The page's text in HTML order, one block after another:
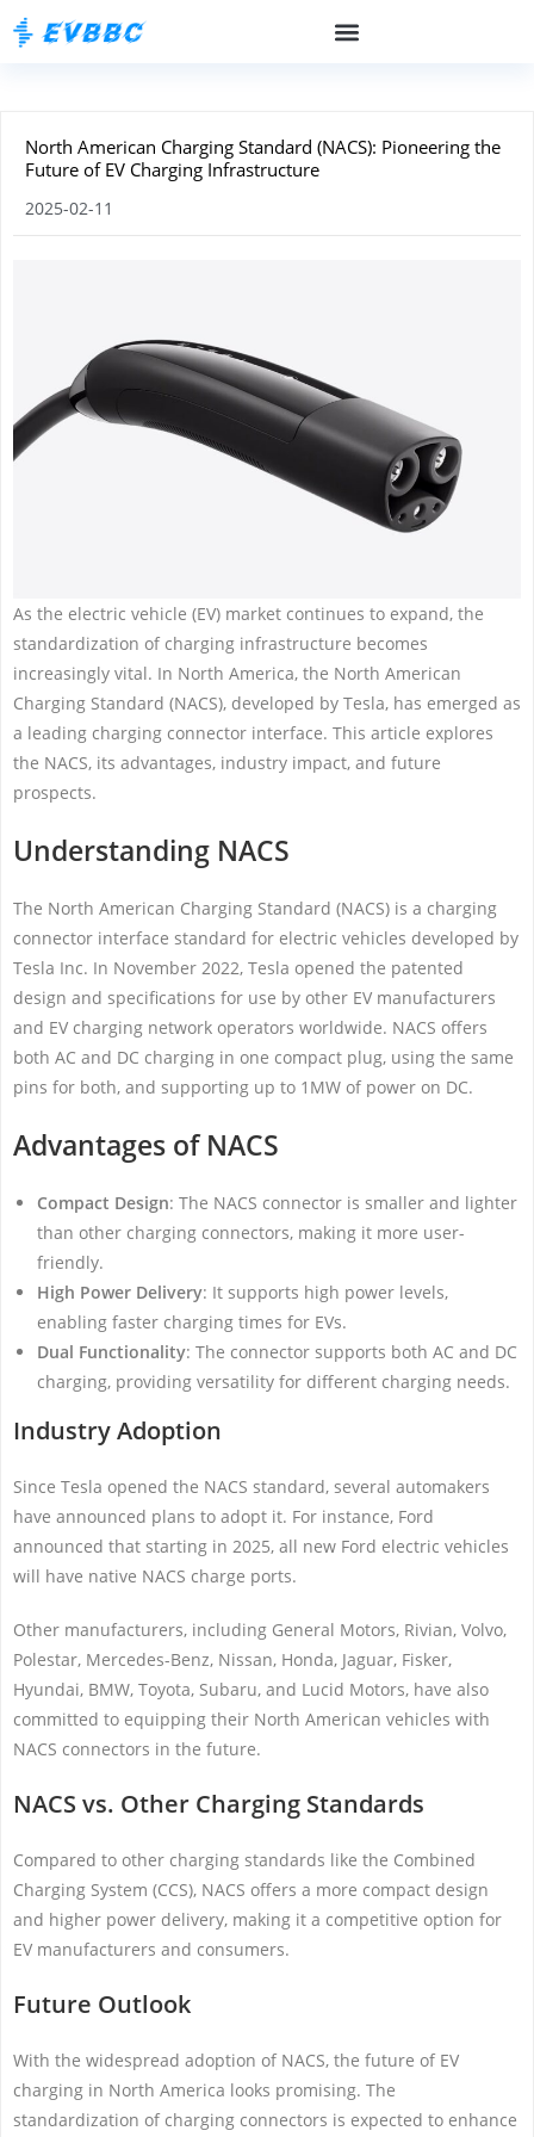
North American Charging Standard (NACS): Pioneering the
Future of EV Charging Infrastructure
2025-02-11
As the electric vehicle (EV) market continues to expand, the
standardization of charging infrastructure becomes
increasingly vital. In North America, the North American
Charging Standard (NACS), developed by Tesla, has emerged as
a leading charging connector interface. This article explores
the NACS, its advantages, industry impact, and future
prospects.
Understanding NACS
The North American Charging Standard (NACS) is a charging
connector interface standard for electric vehicles developed by
Tesla Inc. In November 2022, Tesla opened the patented
design and specifications for use by other EV manufacturers
and EV charging network operators worldwide. NACS offers
both AC and DC charging in one compact plug, using the same
pins for both, and supporting up to 1MW of power on DC.
Advantages of NACS
Compact Design: The NACS connector is smaller and lighter
than other charging connectors, making it more user-
friendly.
High Power Delivery: It supports high power levels,
enabling faster charging times for EVs.
Dual Functionality: The connector supports both AC and DC
charging, providing versatility for different charging needs.
Industry Adoption
Since Tesla opened the NACS standard, several automakers
have announced plans to adopt it. For instance, Ford
announced that starting in 2025, all new Ford electric vehicles
will have native NACS charge ports.
Other manufacturers, including General Motors, Rivian, Volvo,
Polestar, Mercedes-Benz, Nissan, Honda, Jaguar, Fisker,
Hyundai, BMW, Toyota, Subaru, and Lucid Motors, have also
committed to equipping their North American vehicles with
NACS connectors in the future.
NACS vs. Other Charging Standards
Compared to other charging standards like the Combined
Charging System (CCS), NACS offers a more compact design
and higher power delivery, making it a competitive option for
EV manufacturers and consumers.
Future Outlook
With the widespread adoption of NACS, the future of EV
charging in North America looks promising. The
standardization of charging connectors is expected to enhance